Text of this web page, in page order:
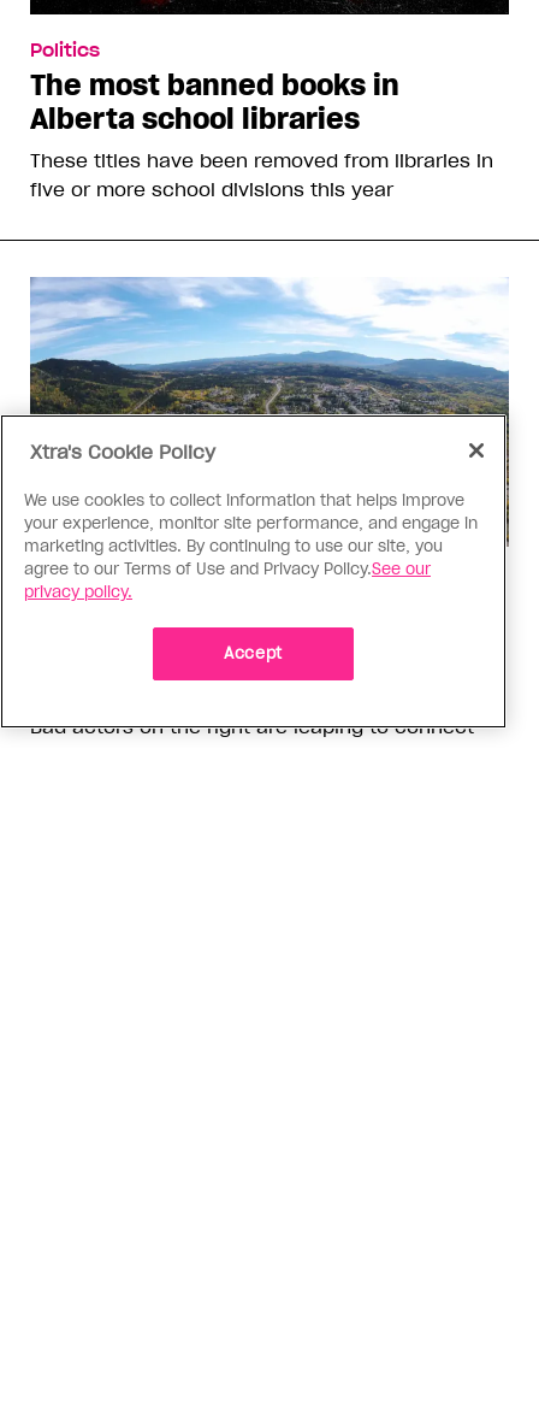
Politics
The most banned books in
Alberta school libraries
These titles have been removed from libraries in
five or more school divisions this year
Politics
already fuelling anti-trans hate in
Bad actors on the right are leaping to connect
Xtra's Cookie Policy
We use cookies to collect information that helps improve
your experience, monitor site performance, and engage in
marketing activities. By continuing to use our site, you
agree to our Terms of Use and Privacy Policy.See our
privacy policy.
Accept